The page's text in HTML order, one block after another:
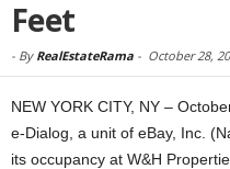
Feet
- By RealEstateRama - October 28,
NEW YORK CITY, NY –
e-Dialog, a unit of eBay, Inc.
its occupancy at W&H